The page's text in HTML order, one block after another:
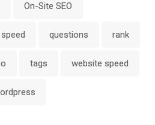
On-Site SEO
questions rank
tags website speed